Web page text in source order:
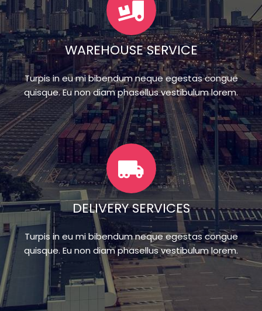
WAREHOUSE SERVICE
Turpis in eu mi bibendum neque egestas congue
quisque. Eu non diam phasellus vestibulum lorem.
DELIVERY SERVICES
Turpis in eu mi bibendum neque egestas congue
quisque. Eu non diam phasellus vestibulum lorem.